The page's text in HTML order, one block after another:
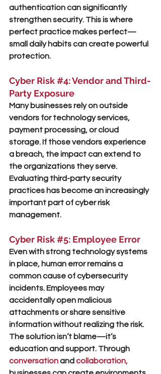
authentication can significantly
strengthen security. This is where
perfect practice makes perfect—
small daily habits can create powerful
protection.
Cyber Risk #4: Vendor and Third-
Party Exposure
Many businesses rely on outside
vendors for technology services,
payment processing, or cloud
storage. If those vendors experience
a breach, the impact can extend to
the organizations they serve.
Evaluating third-party security
practices has become an increasingly
important part of cyber risk
management.
Cyber Risk #5: Employee Error
Even with strong technology systems
in place, human error remains a
common cause of cybersecurity
incidents. Employees may
accidentally open malicious
attachments or share sensitive
information without realizing the risk.
The solution isn’t blame—it’s
education and support. Through
conversation and collaboration,